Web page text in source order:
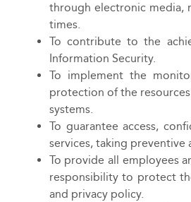
through electronic media,
times.
To contribute to the
Information Security.
To implement the
protection of the
systems.
To guarantee access,
services, taking preventive
To provide all employees
responsibility to protect
and privacy policy.